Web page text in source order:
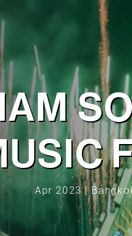
Apr 2023 |